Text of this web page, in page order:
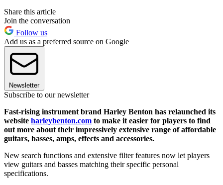
Share this article
Join the conversation
Follow us
Add us as a preferred source on Google
Newsletter
Subscribe to our newsletter
Fast-rising instrument brand Harley Benton has relaunched its
website harleybenton.com to make it easier for players to find
out more about their impressively extensive range of affordable
guitars, basses, amps, effects and accessories.
New search functions and extensive filter features now let players
view guitars and basses matching their specific personal
specifications.